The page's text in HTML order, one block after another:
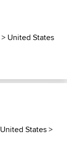
> United States
United States>